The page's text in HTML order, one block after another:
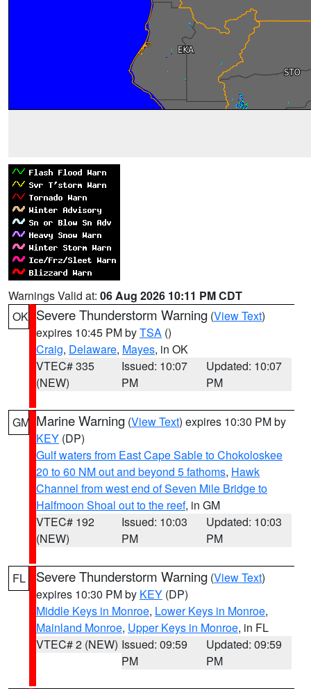
Warnings Valid at: 06 Aug 2026 10:11 PM CDT
OK Severe Thunderstorm Warning (View Text)
expires 10:45 PM byTSA ()
Craig, Delaware, Mayes, in OK
VTEC# 335
(NEW)
Issued: 10:07
PM
Updated: 10:07
PM
GM Marine Warning (View Text) expires 10:30 PM by
KEY (DP)
Gulf waters from East Cape Sable to Chokoloskee
20 to 60 NM out and beyond 5 fathoms, Hawk
Channel from west end of Seven Mile Bridge to
Halfmoon Shoal out to the reef, in GM
VTEC# 192
(NEW)
Issued: 10:03
PM
Updated: 10:03
PM
FL Severe Thunderstorm Warning (View Text)
expires 10:30 PM by KEY (DP)
Middle Keys in Monroe, Lower Keys in Monroe,
Mainland Monroe, Upper Keys in Monroe, in FL
VTEC# 2 (NEW) Issued: 09:59
PM
Updated: 09:59
PM